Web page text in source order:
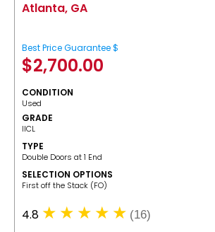
Atlanta, GA
Best Price Guarantee $
$2,700.00
CONDITION
Used
GRADE
IICL
TYPE
Double Doors at 1 End
SELECTION OPTIONS
​First off the Stack (FO)
4.8 (16)